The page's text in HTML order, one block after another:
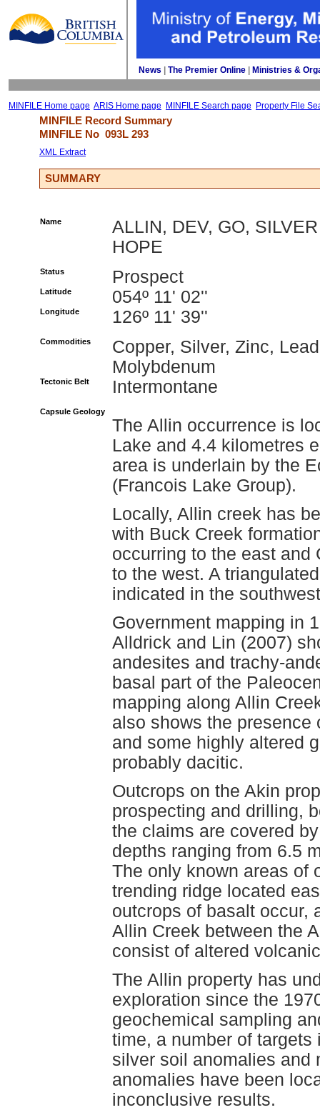
News The Premier Online Ministries &
MINFILE Home page ARIS Home page MINFILE Search page Property File
MINFILE Record Summary
MINFILE No 093L 293
XML Extract
SUMMARY
Name
ALLIN, DEV, GO, SILVER
HOPE
Status Prospect
Latitude 054º 11' 02''
Longitude 126º 11' 39''
Commodities
Copper, Silver, Zinc,
Molybdenum
Tectonic Belt Intermontane
Capsule Geology
The Allin occurrence is
Lake and 4.4 kilometres
area is underlain by the
(Francois Lake Group).
Locally, Allin creek has
with Buck Creek
occurring to the east and
to the west. A
indicated in the
Government mapping in
Alldrick and Lin (2007)
andesites and trachy-
basal part of the
mapping along Allin
also shows the presence
and some highly altered
probably dacitic.
Outcrops on the Akin
prospecting and drilling,
the claims are covered
depths ranging from 6.5
The only known areas of
trending ridge located
outcrops of basalt occur,
Allin Creek between the
consist of altered
The Allin property has
exploration since the
geochemical sampling
time, a number of
silver soil anomalies and
anomalies have been
inconclusive results.